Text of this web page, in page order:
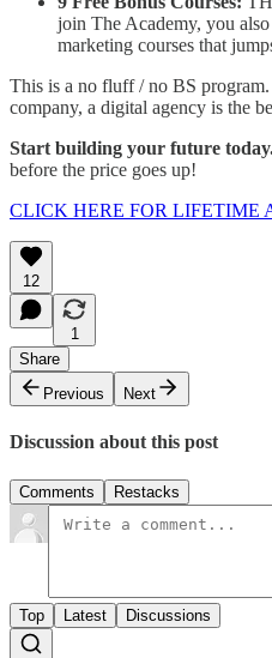
join The Academy, you
marketing courses that
This is a no fluff / no BS
company, a digital agency is the
Start building your future
before the price goes up!
CLICK HERE FOR LIFETIME
12
1
Share
Previous
Next
Discussion about this post
Comments Restacks
Top Latest Discussions